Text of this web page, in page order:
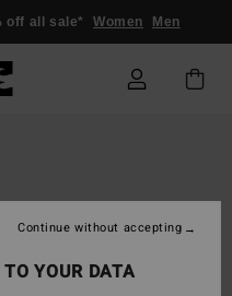
off all sale* Women Men
YOUR DATA
Continue without accepting